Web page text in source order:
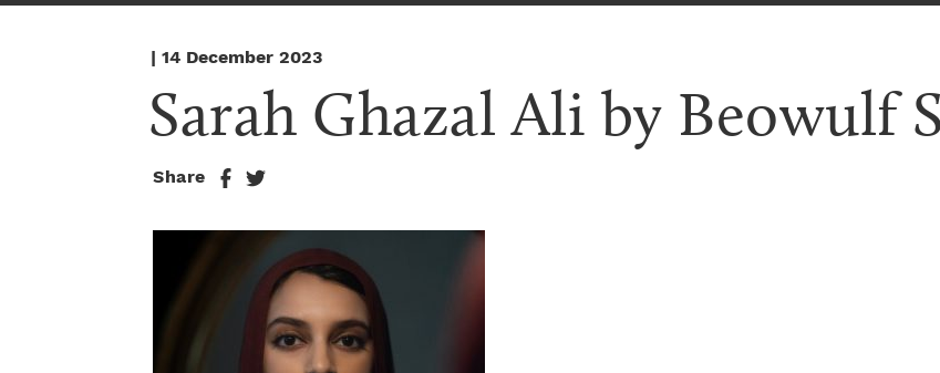
| 14 December 2023
Sarah Ghazal Ali by Beowulf
Share